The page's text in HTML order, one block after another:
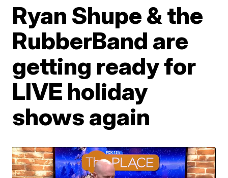
Ryan Shupe & the
RubberBand are
getting ready for
LIVE holiday
shows again